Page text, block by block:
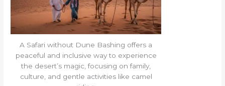
A Safari without Dune Bashing offers a
peaceful and inclusive way to experience
the desert’s magic, focusing on family,
culture, and gentle activities like camel